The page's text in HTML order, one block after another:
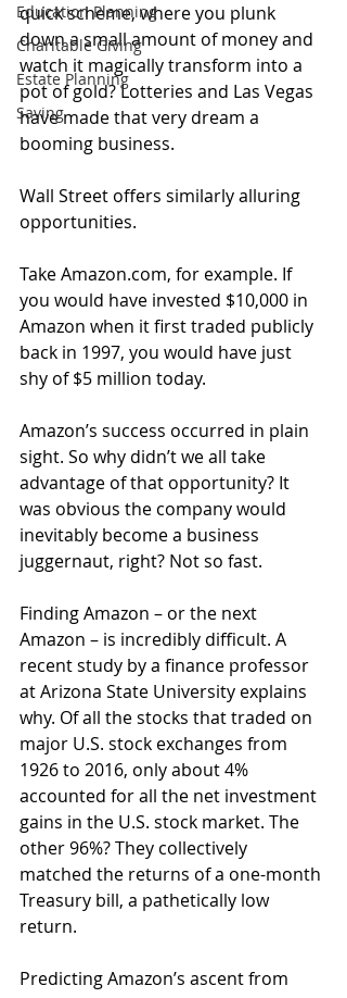
Education Planning
Charitable Giving
Estate Planning
Saving
quick scheme, where you plunk
down a small amount of money and
watch it magically transform into a
pot of gold? Lotteries and Las Vegas
have made that very dream a
booming business.
Wall Street offers similarly alluring
opportunities.
Take Amazon.com, for example. If
you would have invested $10,000 in
Amazon when it first traded publicly
back in 1997, you would have just
shy of $5 million today.
Amazon’s success occurred in plain
sight. So why didn’t we all take
advantage of that opportunity? It
was obvious the company would
inevitably become a business
juggernaut, right? Not so fast.
Finding Amazon – or the next
Amazon – is incredibly difficult. A
recent study by a finance professor
at Arizona State University explains
why. Of all the stocks that traded on
major U.S. stock exchanges from
1926 to 2016, only about 4%
accounted for all the net investment
gains in the U.S. stock market. The
other 96%? They collectively
matched the returns of a one-month
Treasury bill, a pathetically low
return.
Predicting Amazon’s ascent from